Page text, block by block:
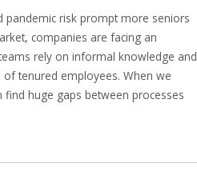
pandemic risk prompt more seniors
companies are facing an
rely on informal knowledge and
tenured employees. When we
huge gaps between processes